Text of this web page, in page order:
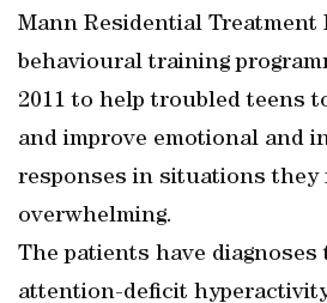
Mann Residential Treatment
behavioural training
2011 to help troubled teens
and improve emotional and
responses in situations they
overwhelming.
The patients have
attention-deficit